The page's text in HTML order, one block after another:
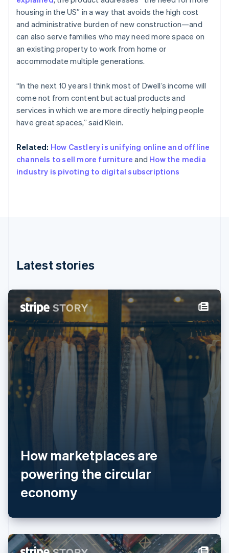
housing in the US” in a way that avoids the high cost
and administrative burden of new construction—and
can also serve families who may need more space on
an existing property to work from home or
accommodate multiple generations.
“In the next 10 years I think most of Dwell’s income will
come not from content but actual products and
services in which we are more directly helping people
have great spaces,” said Klein.
Related: How Castlery is unifying online and offline
channels to sell more furniture and How the media
industry is pivoting to digital subscriptions
Latest stories
How marketplaces are
powering the circular
economy
English Français
Croatia
EnglishItaliano
Cyprus
English
Czech Republic
English
Estonia
English
Finland
France
Français English
Deutsch English
India
Ireland
English
Italy
Italiano English
Japan
日本語English
Latvia
English
Liechtenstein
English
Lithuania
Mainland China
Malaysia
Malta
Mexico
Netherlands
New Zealand
English